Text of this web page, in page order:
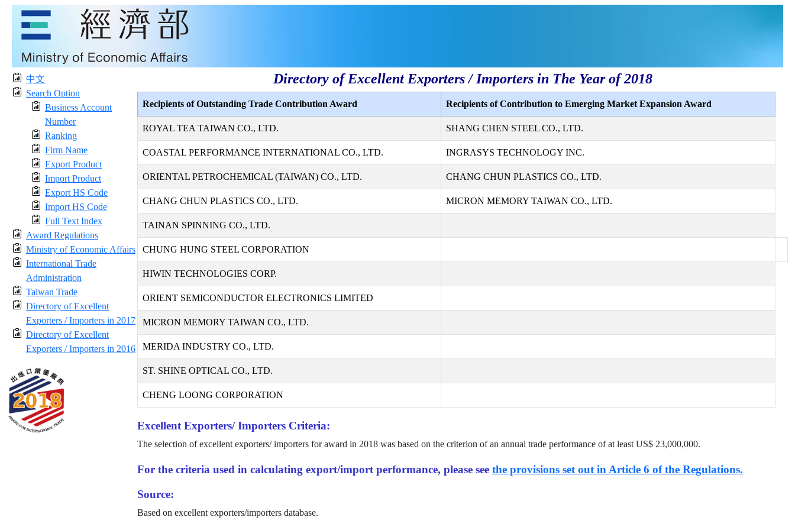
中文
Search Option
Business Account
Number
Ranking
Firm Name
Export Product
Import Product
Export HS Code
Import HS Code
Full Text Index
Award Regulations
Ministry of Economic Affairs
International Trade
Administration
Taiwan Trade
Directory of Excellent
Exporters / Importers in 2017
Directory of Excellent
Exporters / Importers in 2016
Directory of Excellent Exporters / Importers in The Year of 2018
Recipients of Outstanding Trade Contribution Award Recipients of Contribution to Emerging Market Expansion Award
ROYAL TEA TAIWAN CO., LTD. SHANG CHEN STEEL CO., LTD.
COASTAL PERFORMANCE INTERNATIONAL CO., LTD. INGRASYS TECHNOLOGY INC.
ORIENTAL PETROCHEMICAL (TAIWAN) CO., LTD. CHANG CHUN PLASTICS CO., LTD.
CHANG CHUN PLASTICS CO., LTD. MICRON MEMORY TAIWAN CO., LTD.
TAINAN SPINNING CO., LTD.
CHUNG HUNG STEEL CORPORATION
HIWIN TECHNOLOGIES CORP.
ORIENT SEMICONDUCTOR ELECTRONICS LIMITED
MICRON MEMORY TAIWAN CO., LTD.
MERIDA INDUSTRY CO., LTD.
ST. SHINE OPTICAL CO., LTD.
CHENG LOONG CORPORATION
Excellent Exporters/ Importers Criteria:
The selection of excellent exporters/ importers for award in 2018 was based on the criterion of an annual trade performance of at least US$ 23,000,000.
For the criteria used in calculating export/import performance, please see the provisions set out in Article 6 of the Regulations.
Source:
Based on excellent exporters/importers database.